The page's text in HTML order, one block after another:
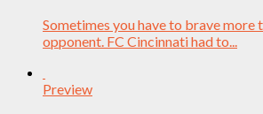
Sometimes you have to brave more
opponent. FC Cincinnati had to...
Preview